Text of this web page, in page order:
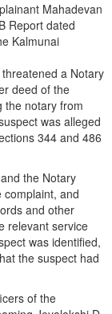
Mahadevan
Report dated
Kalmunai
a Notary
deed of the
the notary from
was alleged
344 and 486
the Notary
complaint, and
and other
relevant service
was identified,
the suspect had
of the